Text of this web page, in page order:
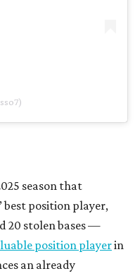
season that
best position player,
20 stolen bases —
position playerin
an already